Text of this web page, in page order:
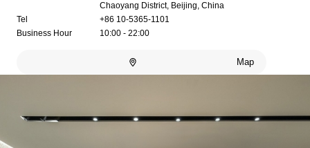
Chaoyang District, Beijing, China
Tel
+86 10-5365-1101
Business Hour
10:00 - 22:00
Map